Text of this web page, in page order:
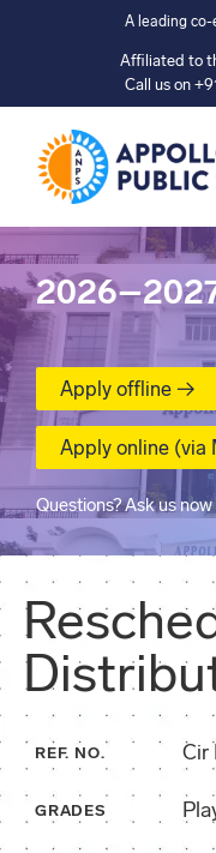
A leading co-
Affiliated to
Call us on
Apply offline →
Apply online (via
Questions? Ask us
REF. NO. Cir
GRADES